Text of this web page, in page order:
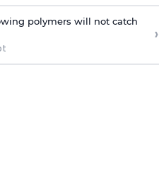
polymers will not catch
›